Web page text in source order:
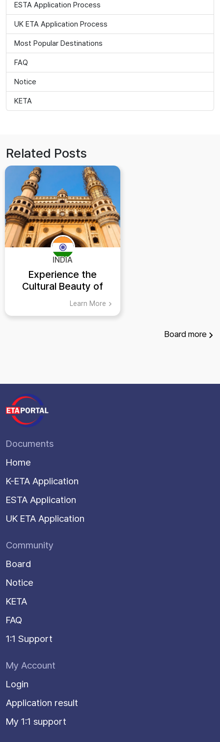
ESTA Application Process
UK ETA Application Process
Most Popular Destinations
FAQ
Notice
KETA
Related Posts
INDIA
Experience the
Cultural Beauty of
Hyderabad India
Learn More
Board more
Documents
Home
K-ETA Application
ESTA Application
UK ETA Application
Community
Board
Notice
KETA
FAQ
1:1 Support
My Account
Login
Application result
My 1:1 support